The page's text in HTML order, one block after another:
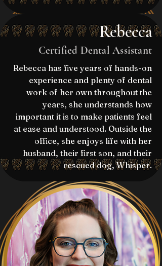
Rebecca
Certified Dental Assistant
Rebecca has five years of hands-on
experience and plenty of dental
work of her own throughout the
years, she understands how
important it is to make patients feel
at ease and understood. Outside the
office, she enjoys life with her
husband, their first son, and their
rescued dog, Whisper.